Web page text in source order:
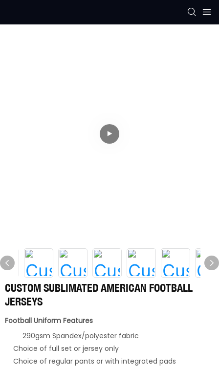
CUSTOM SUBLIMATED AMERICAN FOOTBALL
JERSEYS
Football Uniform Features
290gsm Spandex/polyester fabric
Choice of full set or jersey only
Choice of regular pants or with integrated pads